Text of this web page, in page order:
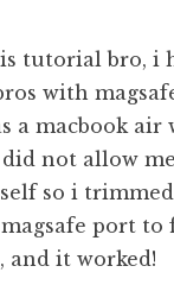
tutorial bro, i
with
a macbook air
did not allow
so i
port to
and it worked!